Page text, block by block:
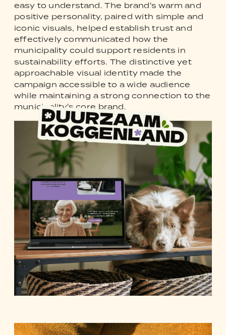
easy to understand. The brand's warm and
positive personality, paired with simple and
iconic visuals, helped establish trust and
effectively communicated how the
municipality could support residents in
sustainability efforts. The distinctive yet
approachable visual identity made the
campaign accessible to a wide audience
while maintaining a strong connection to the
municipality's core brand.